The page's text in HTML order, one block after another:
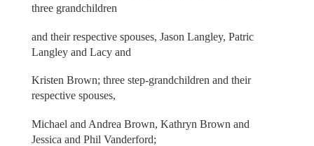
three grandchildren
and their respective spouses, Jason Langley, Patric
Langley and Lacy and
Kristen Brown; three step-grandchildren and their
respective spouses,
Michael and Andrea Brown, Kathryn Brown and
Jessica and Phil Vanderford;